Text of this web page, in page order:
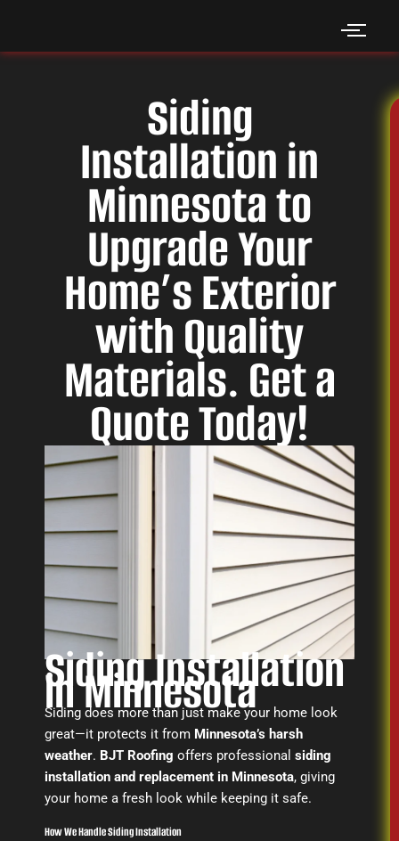
content
Siding
Installation in
Minnesota to
Upgrade Your
Home’s Exterior
with Quality
Materials. Get a
Quote Today!
Siding Installation
in Minnesota
Siding does more than just make your home look
great—it protects it from Minnesota’s harsh
weather. BJT Roofing offers professional siding
installation and replacement in Minnesota, giving
your home a fresh look while keeping it safe.
How We Handle Siding Installation